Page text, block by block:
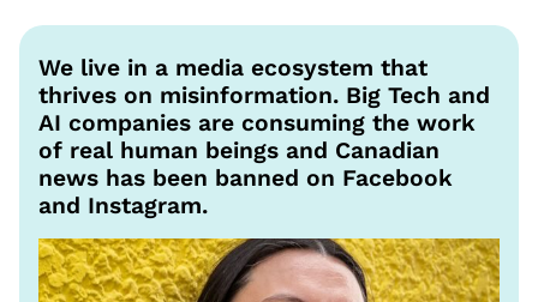
We live in a media ecosystem that
thrives on misinformation. Big Tech and
AI companies are consuming the work
of real human beings and Canadian
news has been banned on Facebook
and Instagram.